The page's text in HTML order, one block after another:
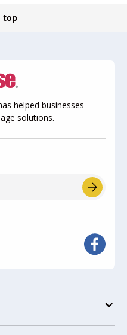
top
helped businesses
solutions.